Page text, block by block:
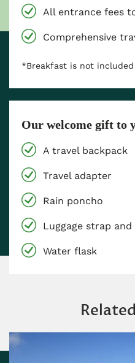
All entrance fees
Comprehensive
*Breakfast is not included
Our welcome gift to
A travel backpack
Travel adapter
Rain poncho
Luggage strap and
Water flask